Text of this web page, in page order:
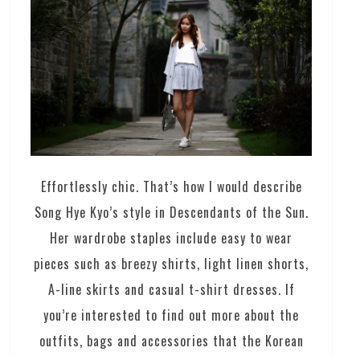
Effortlessly chic. That’s how I would describe
Song Hye Kyo’s style in Descendants of the Sun.
Her wardrobe staples include easy to wear
pieces such as breezy shirts, light linen shorts,
A-line skirts and casual t-shirt dresses. If
you’re interested to find out more about the
outfits, bags and accessories that the Korean